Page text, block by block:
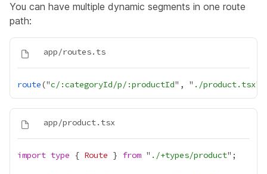
You can have multiple dynamic segments in one route
path:
route("c/:categoryId/p/:productId", " ./product.tsx
import type { Route } from " ./+types/product